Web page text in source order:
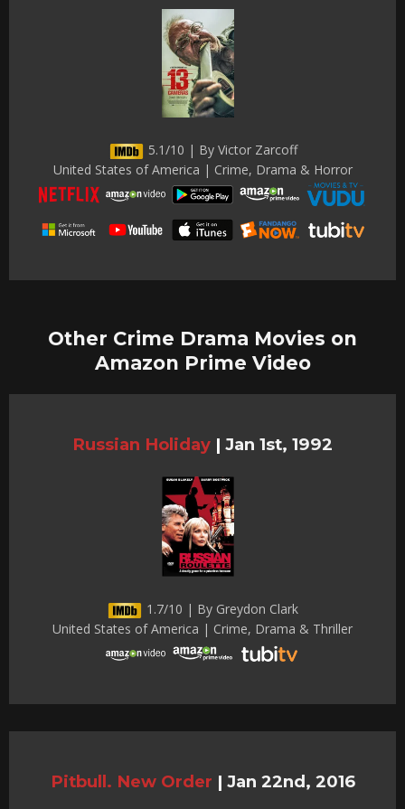
5.1/10 | By Victor Zarcoff
United States of America | Crime, Drama & Horror
Other Crime Drama Movies on
Amazon Prime Video
Russian Holiday | Jan 1st, 1992
1.7/10 | By Greydon Clark
United States of America | Crime, Drama & Thriller
Pitbull. New Order | Jan 22nd, 2016